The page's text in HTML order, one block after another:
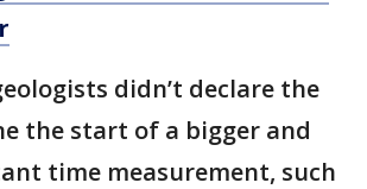
didn’t declare the
the start of a bigger and
time measurement, such